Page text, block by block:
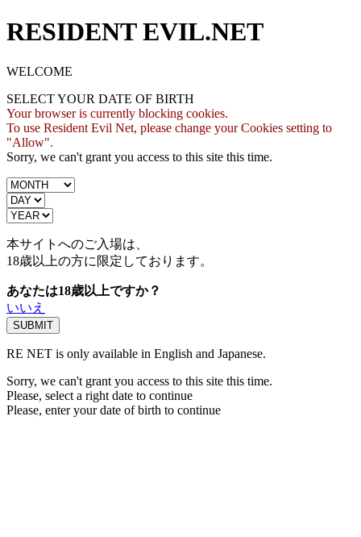
RESIDENT EVIL.NET
WELCOME
SELECT YOUR DATE OF BIRTH
Your browser is currently blocking cookies.
To use Resident Evil Net, please change your Cookies setting to
"Allow".
Sorry, we can't grant you access to this site this time.
本サイトへのご入場は、
18歳以上の方に限定しております。
あなたは18歳以上ですか？
いいえ
RE NET is only available in English and Japanese.
Sorry, we can't grant you access to this site this time.
Please, select a right date to continue
Please, enter your date of birth to continue